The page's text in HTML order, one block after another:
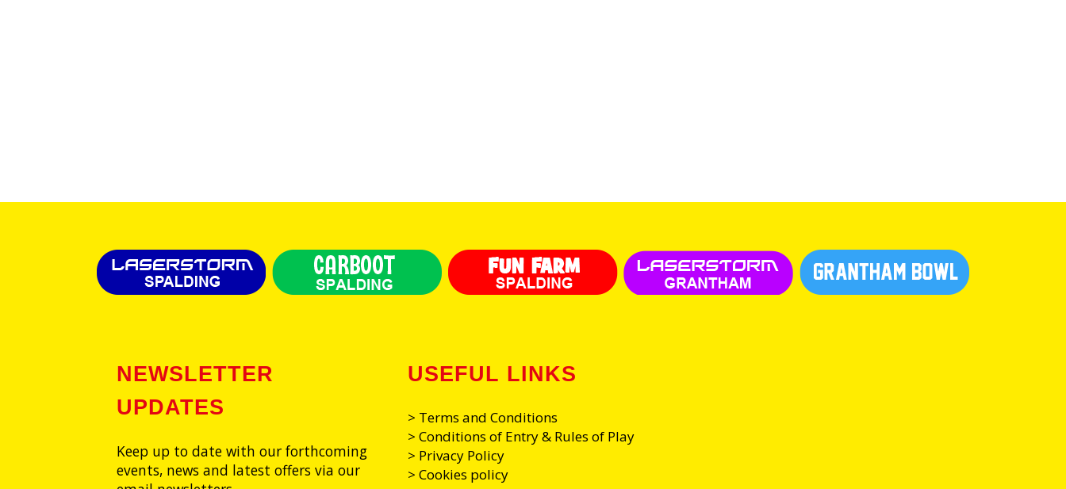
NEWSLETTER
UPDATES
Keep up to date with our forthcoming
events, news and latest offers via our
USEFUL LINKS
> Terms and Conditions
> Conditions of Entry & Rules of Play
> Privacy Policy
> Cookies policy